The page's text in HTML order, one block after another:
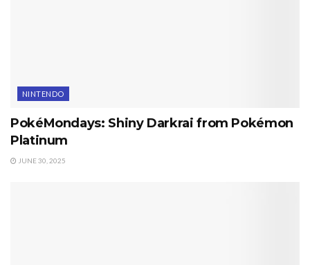
NINTENDO
PokéMondays: Shiny Darkrai from Pokémon
Platinum
JUNE 30, 2025